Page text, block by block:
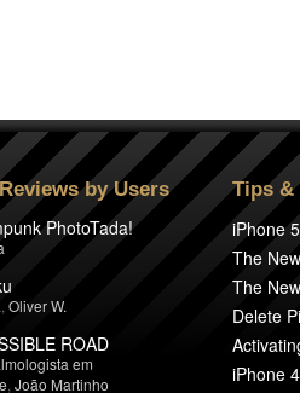
by Users
PhotoTada!
Oliver W.
ROAD
em
João Martinho
Tips &
iPhone
The
The
Delete
iPhone